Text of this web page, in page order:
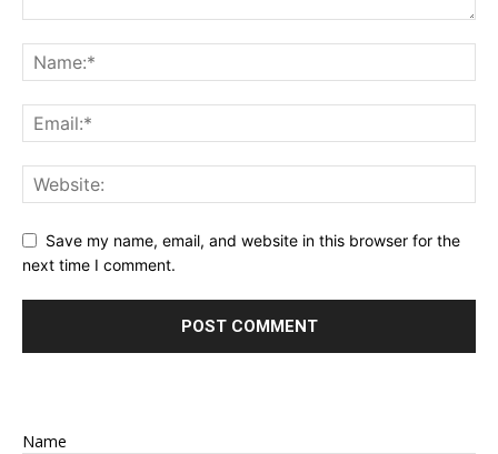
Save my name, email, and website in this browser for the
next time I comment.
Name